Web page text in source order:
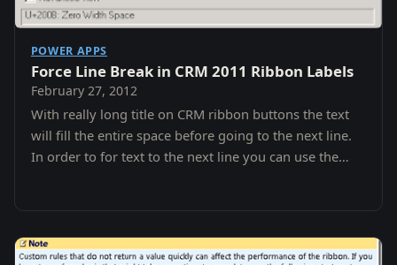
POWER APPS
Force Line Break in CRM 2011 Ribbon Labels
February 27, 2012
With really long title on CRM ribbon buttons the text
will fill the entire space before going to the next line.
In order to for text to the next line you can use the